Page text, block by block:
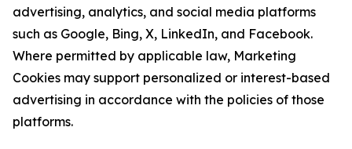
advertising, analytics, and social media platforms
such as Google, Bing, X, LinkedIn, and Facebook.
Where permitted by applicable law, Marketing
Cookies may support personalized or interest-based
advertising in accordance with the policies of those
platforms.